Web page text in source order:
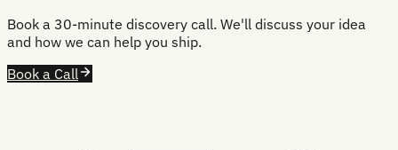
Book a 30-minute discovery call. We'll discuss your idea
and how we can help you ship.
Book a Call